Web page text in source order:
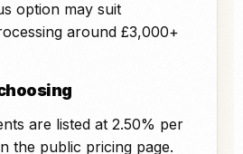
option may suit
around £3,000+
are listed at 2.50% per
the public pricing page.